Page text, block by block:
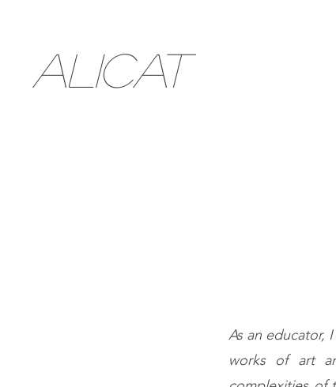
ALICAT
As an educator,
works of art